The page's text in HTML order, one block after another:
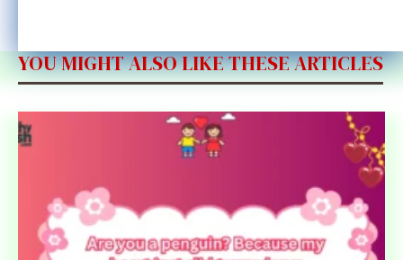
YOU MIGHT ALSO LIKE THESE ARTICLES